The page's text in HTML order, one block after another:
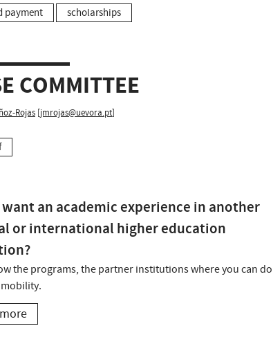
payment scholarships
COMMITTEE
Rojas [jmrojas@uevora.pt]
want an academic experience in another
or international higher education
the programs, the partner institutions where you can